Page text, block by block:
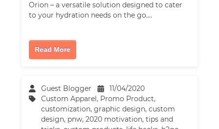
Orion – a versatile solution designed to cater
to your hydration needs on the go.…
Read More
Guest Blogger
11/04/2020
Custom Apparel, Promo Product,
customization,graphic design,custom
design, pnw,2020 motivation,tips and